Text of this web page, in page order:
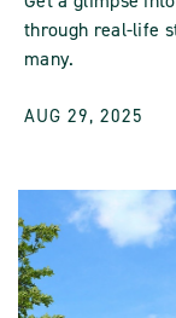
through real-life
many.
AUG 29, 2025